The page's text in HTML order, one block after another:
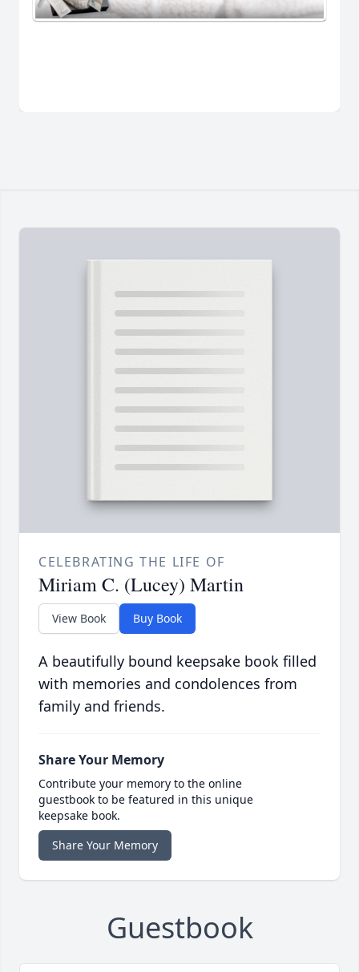
CELEBRATING THE LIFE OF
Miriam C. (Lucey) Martin
View Book Buy Book
A beautifully bound keepsake book filled
with memories and condolences from
family and friends.
Share Your Memory
Contribute your memory to the online
guestbook to be featured in this unique
keepsake book.
Share Your Memory
Guestbook